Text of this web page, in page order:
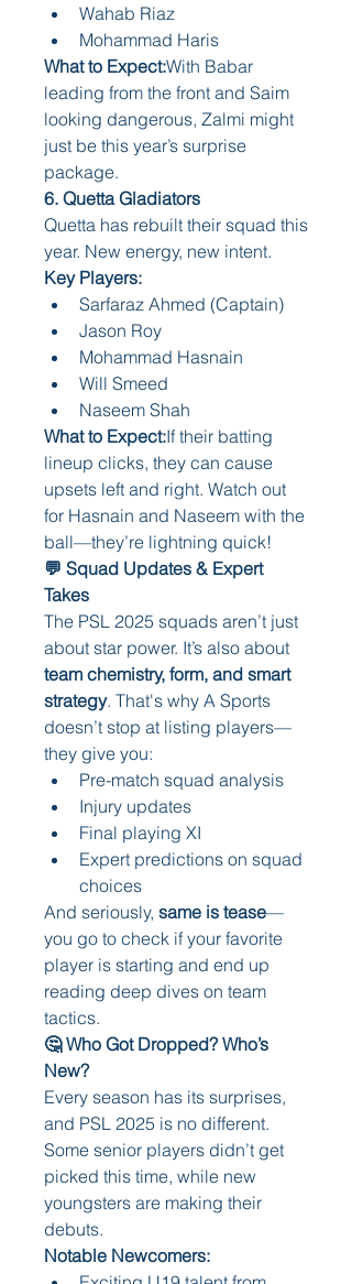
Wahab Riaz
Mohammad Haris
What to Expect:With Babar
leading from the front and Saim
looking dangerous, Zalmi might
just be this year’s surprise
package.
6. Quetta Gladiators
Quetta has rebuilt their squad this
year. New energy, new intent.
Key Players:
Sarfaraz Ahmed (Captain)
Jason Roy
Mohammad Hasnain
Will Smeed
Naseem Shah
What to Expect:If their batting
lineup clicks, they can cause
upsets left and right. Watch out
for Hasnain and Naseem with the
ball—they’re lightning quick!
💬 Squad Updates & Expert
Takes
The PSL 2025 squads aren’t just
team chemistry, form, and smart
strategy. That's why A Sports
doesn’t stop at listing players—
they give you:
Pre-match squad analysis
Injury updates
Final playing XI
Expert predictions on squad
choices
And seriously, same is tease—
you go to check if your favorite
player is starting and end up
reading deep dives on team
tactics.
🤔 Who Got Dropped? Who’s
New?
Every season has its surprises,
and PSL 2025 is no different.
Some senior players didn’t get
picked this time, while new
youngsters are making their
debuts.
Notable Newcomers: